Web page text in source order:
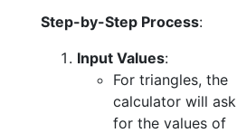
Step-by-Step Process:
Input Values:
For triangles, the
calculator will ask
for the values of